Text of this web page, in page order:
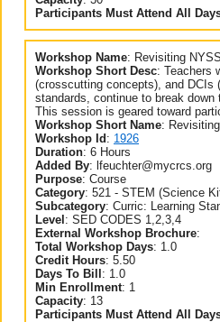
Participants Must Attend All
Workshop Name: Revisiting
Workshop Short Desc: Teachers
(crosscutting concepts), and DCIs
standards, continue to break
This session is geared toward
Workshop Short Name:
Workshop Id : 1926
Duration: 6 Hours
Added By: lfeuchter@mycrcs.org
Purpose: Course
Category: 521 - STEM (Science
Subcategory: Curric: Learning
Level : SED CODES 1,2,3,4
External Workshop Brochure:
Total Workshop Days: 1.0
Credit Hours: 5.50
Days To Bill : 1.0
Min Enrollment: 1
Capacity: 13
Participants Must Attend All